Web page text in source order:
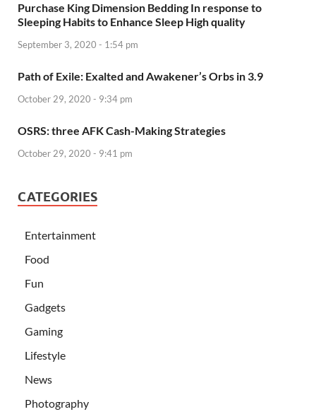
Purchase King Dimension Bedding In response to
Sleeping Habits to Enhance Sleep High quality
September 3, 2020 - 1:54 pm
Path of Exile: Exalted and Awakener’s Orbs in 3.9
October 29, 2020 - 9:34 pm
OSRS: three AFK Cash-Making Strategies
October 29, 2020 - 9:41 pm
CATEGORIES
Entertainment
Food
Fun
Gadgets
Gaming
Lifestyle
News
Photography